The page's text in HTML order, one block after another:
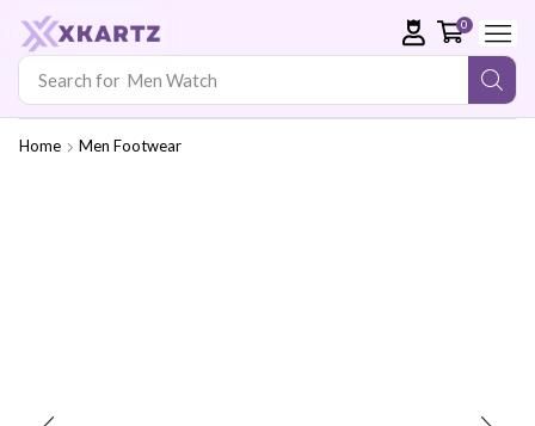
Search for Men Watch
0
Home Men Footwear